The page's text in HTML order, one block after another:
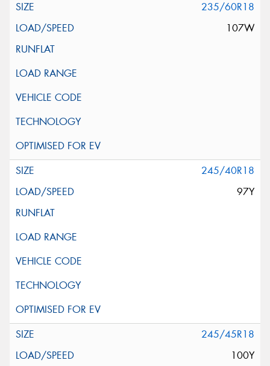
235/60R18
107W
245/40R18
97Y
245/45R18
100Y